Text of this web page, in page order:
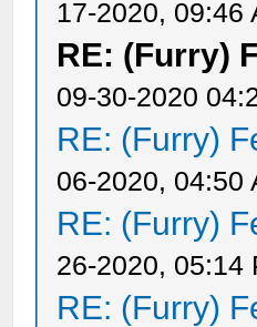
17-2020, 09:46
RE: (Furry)
09-30-2020
RE: (Furry)
06-2020, 04:50
RE: (Furry)
26-2020, 05:14
RE: (Furry)